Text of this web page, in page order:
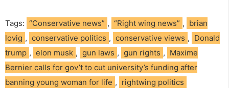
Tags: “Conservative news” , “Right wing news” , brian
lovig , conservative politics , conservative views , Donald
trump , elon musk , gun laws , gun rights , Maxime
Bernier calls for gov’t to cut university’s funding after
banning young woman for life , rightwing politics